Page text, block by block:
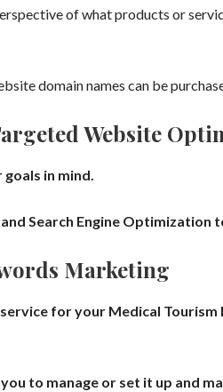
of what products or
domain names can be
Website
in mind.
Search Engine Optimization
Marketing
for your Medical Tourism
to manage or set it up and